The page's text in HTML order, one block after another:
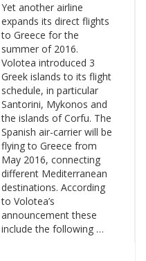
Yet another airline
expands its direct flights
to Greece for the
summer of 2016.
Volotea introduced 3
Greek islands to its flight
schedule, in particular
Santorini, Mykonos and
the islands of Corfu. The
Spanish air-carrier will be
flying to Greece from
May 2016, connecting
different Mediterranean
destinations. According
to Volotea’s
announcement these
include the following …